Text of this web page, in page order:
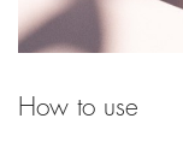
How to use